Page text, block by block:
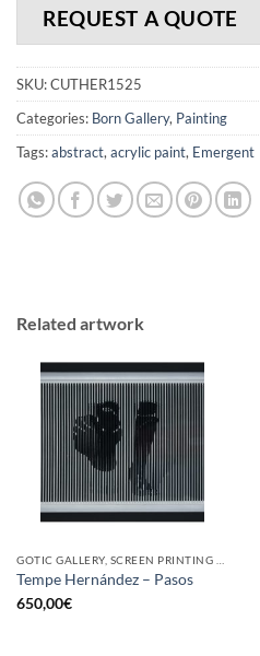
REQUEST A QUOTE
SKU:CUTHER1525
Categories: Born Gallery, Painting
Tags:abstract, acrylic paint, Emergent
Related artwork
Tempe Hernández – Pasos
650,00€